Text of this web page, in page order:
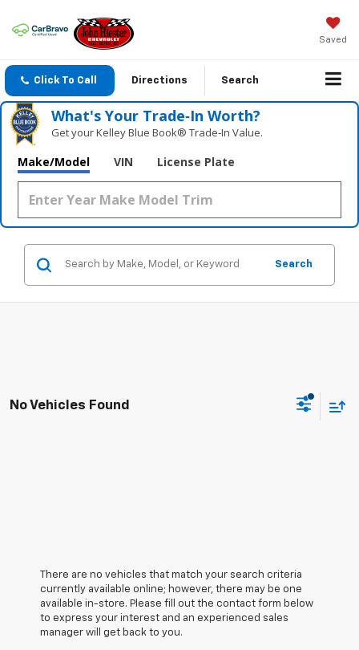
Saved
Click To Call Directions Search
What's Your Trade‑In Worth?
Get your Kelley Blue Book® Trade‑In Value.
Make/Model VIN License Plate
Search
No Vehicles Found
There are no vehicles that match your search criteria
currently available online; however, there may be one
available in-store. Please fill out the contact form below
to express your interest and an experienced sales
manager will get back to you.